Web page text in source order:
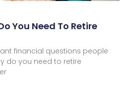
You Need To Retire
financial questions people
do you need to retire